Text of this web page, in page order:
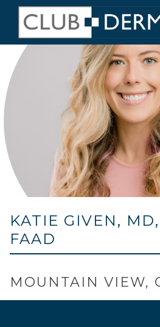
KATIE GIVEN,
FAAD
MOUNTAIN VIEW,